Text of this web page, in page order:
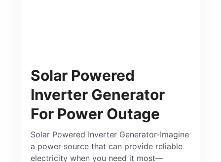
Solar Powered
Inverter Generator
For Power Outage
Solar Powered Inverter Generator-Imagine
a power source that can provide reliable
electricity when you need it most—